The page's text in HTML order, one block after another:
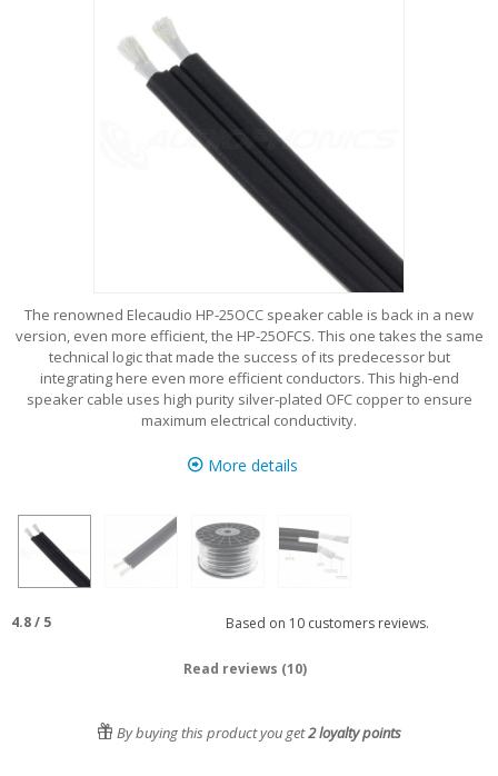
The renowned Elecaudio HP-25OCC speaker cable is back in a new
version, even more efficient, the HP-25OFCS. This one takes the same
technical logic that made the success of its predecessor but
integrating here even more efficient conductors. This high-end
speaker cable uses high purity silver-plated OFC copper to ensure
maximum electrical conductivity.
More details
4.8/ 5 Based on 10 customers reviews.
Read reviews (10)
By buying this product you get2loyalty points